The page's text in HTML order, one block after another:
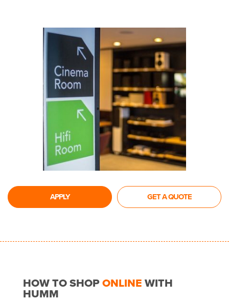
APPLY GET A QUOTE
HOW TO SHOPONLINEWITH
HUMM